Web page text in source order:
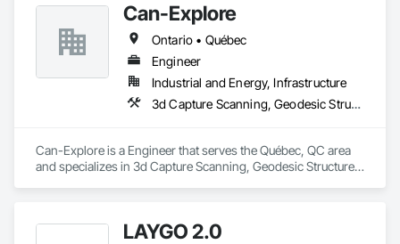
Can-Explore
Ontario • Québec
Engineer
Industrial and Energy, Infrastructure
3d Capture Scanning, Geodesic Structures, Geophysical Investigations, Geotechnical Investigations, Grading, Legal, Surveying
Can-Explore is a Engineer that serves the Québec, QC area
and specializes in 3d Capture Scanning, Geodesic Structures,
LAYGO 2.0